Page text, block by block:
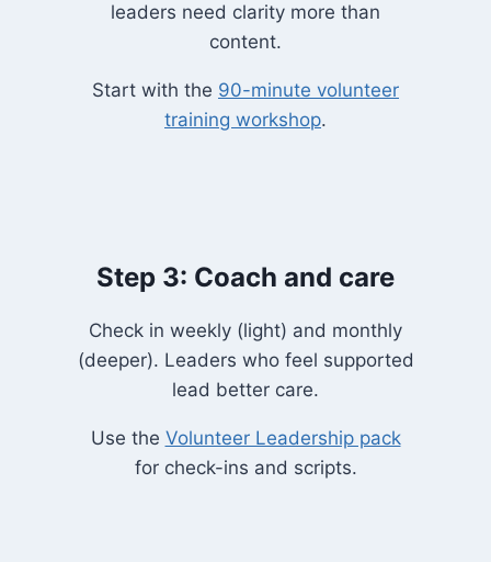
leaders need clarity more than
content.
Start with the 90-minute volunteer
training workshop.
Step 3: Coach and care
Check in weekly (light) and monthly
(deeper). Leaders who feel supported
lead better care.
Use the Volunteer Leadership pack
for check-ins and scripts.